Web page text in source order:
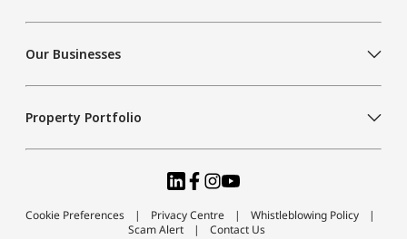
Our Businesses
Property Portfolio
Cookie Preferences Privacy Centre
Whistleblowing Policy
Scam Alert
Contact Us